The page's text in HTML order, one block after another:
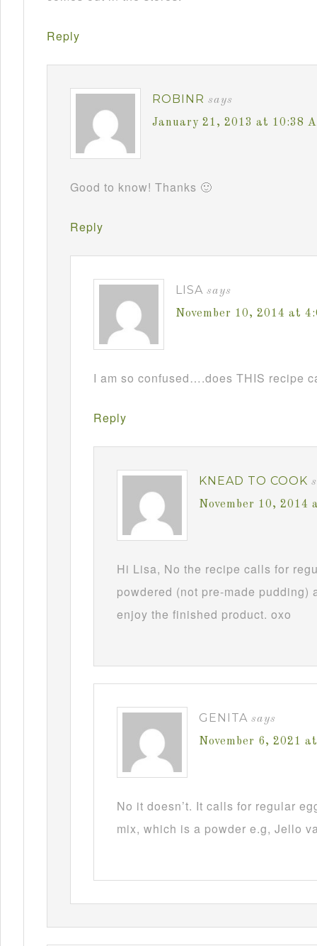
Reply
ROBINR says
January 21, 2013 at 10:38
Good to know! Thanks 🙂
Reply
LISA says
November 10, 2014 at
I am so confused….does THIS recipe
Reply
KNEAD TO COOK
November 10, 2014
Hi Lisa, No the recipe calls for
powdered (not pre-made
enjoy the finished product. oxo
GENITA says
November 6, 2021
No it doesn’t. It calls for regular
mix, which is a powder e.g, Jello